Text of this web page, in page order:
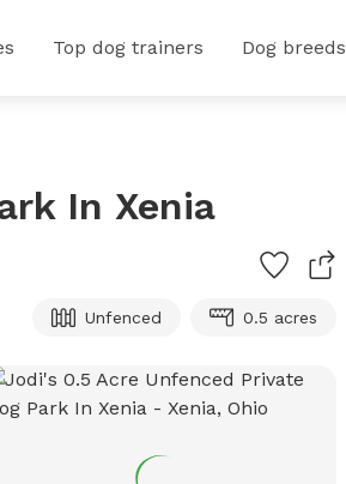
Top dog trainers Dog breeds
In Xenia
Unfenced 0.5 acres